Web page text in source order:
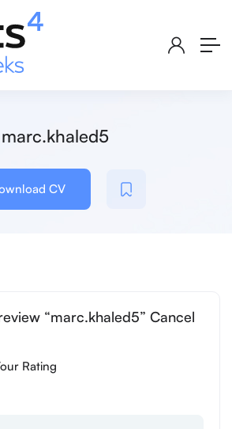
marc.khaled5
CV
“marc.khaled5” Cancel
Rating